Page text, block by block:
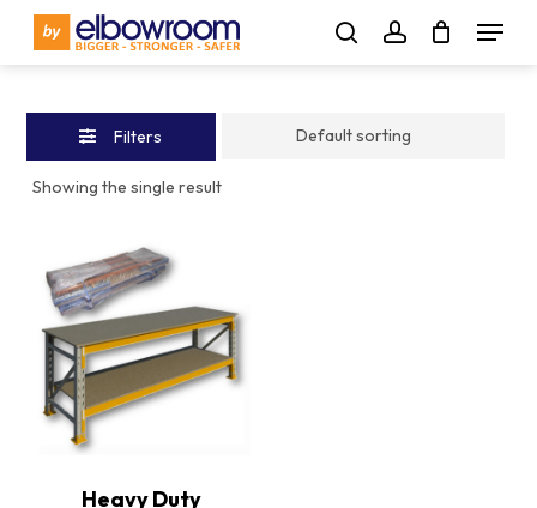
main
Menu
Filters
Showing the single result
Heavy Duty